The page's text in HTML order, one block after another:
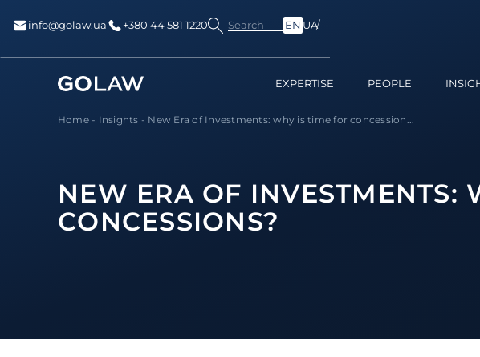
info@golaw.ua +380 44 581 1220 Search EN UA
EXPERTISE PEOPLE
Home- Insights - New Era of Investments: why is time for concession...
NEW ERA OF INVESTMENTS:
CONCESSIONS?